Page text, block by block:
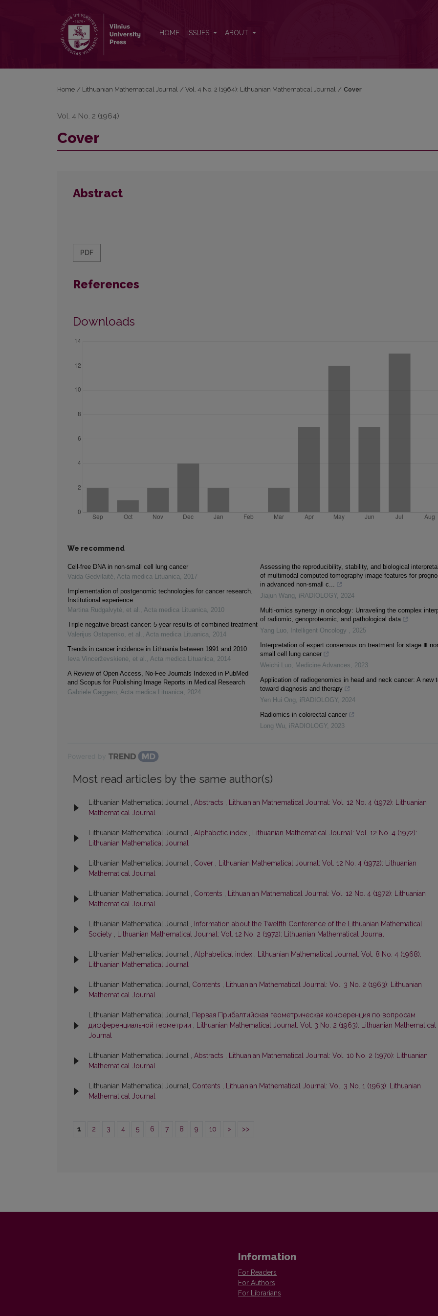
HOME ISSUES ABOUT
Home / Lithuanian Mathematical Journal / Vol. 4 No. 2 (1964): Lithuanian Mathematical Journal / Cover
Vol. 4 No. 2 (1964)
Cover
Abstract
PDF
References
Downloads
We recommend
Cell-free DNA in non-small cell lung cancer
Vaida Gedvilaitė, Acta medica Lituanica, 2017
Implementation of postgenomic technologies for cancer research.
Institutional experience
Martina Rudgalvytė, et al. , Acta medica Lituanica, 2010
Triple negative breast cancer: 5-year results of combined treatment
Valerijus Ostapenko, et al. , Acta medica Lituanica, 2014
Trends in cancer incidence in Lithuania between 1991 and 2010
Ieva Vincerževskienė, et al. , Acta medica Lituanica, 2014
A Review of Open Access, No-Fee Journals Indexed in PubMed
and Scopus for Publishing Image Reports in Medical Research
Gabriele Gaggero, Acta medica Lituanica, 2024
Assessing the reproducibility, stability, and biological
of multimodal computed tomography image features for
in advanced non‐small c...
Jiajun Wang, iRADIOLOGY, 2024
Multi-omics synergy in oncology: Unraveling the complex
of radiomic, genoproteomic, and pathological data
Yang Luo, Intelligent Oncology , 2025
Interpretation of expert consensus on treatment for stage Ⅲ
small cell lung cancer
Weichi Luo, Medicine Advances, 2023
Application of radiogenomics in head and neck cancer: A new
toward diagnosis and therapy
Yen Hui Ong, iRADIOLOGY, 2024
Radiomics in colorectal cancer
Long Wu, iRADIOLOGY, 2023
Most read articles by the same author(s)
Lithuanian Mathematical Journal , Abstracts , Lithuanian Mathematical Journal: Vol. 12 No. 4 (1972): Lithuanian
Mathematical Journal
Lithuanian Mathematical Journal , Alphabetic index , Lithuanian Mathematical Journal: Vol. 12 No. 4 (1972):
Lithuanian Mathematical Journal
Lithuanian Mathematical Journal , Cover , Lithuanian Mathematical Journal: Vol. 12 No. 4 (1972): Lithuanian
Mathematical Journal
Lithuanian Mathematical Journal , Contents , Lithuanian Mathematical Journal: Vol. 12 No. 4 (1972): Lithuanian
Mathematical Journal
Lithuanian Mathematical Journal , Information about the Twelfth Conference of the Lithuanian Mathematical
Society , Lithuanian Mathematical Journal: Vol. 12 No. 2 (1972): Lithuanian Mathematical Journal
Lithuanian Mathematical Journal , Alphabetical index , Lithuanian Mathematical Journal: Vol. 8 No. 4 (1968):
Lithuanian Mathematical Journal
Lithuanian Mathematical Journal, Contents , Lithuanian Mathematical Journal: Vol. 3 No. 2 (1963): Lithuanian
Mathematical Journal
Lithuanian Mathematical Journal, Первая Прибалтийская геометрическая конференция по вопросам
дифференциальной геометрии , Lithuanian Mathematical Journal: Vol. 3 No. 2 (1963): Lithuanian Mathematical
Journal
Lithuanian Mathematical Journal , Abstracts , Lithuanian Mathematical Journal: Vol. 10 No. 2 (1970): Lithuanian
Mathematical Journal
Lithuanian Mathematical Journal, Contents , Lithuanian Mathematical Journal: Vol. 3 No. 1 (1963): Lithuanian
Mathematical Journal
1 2 3 4 5 6 7 8 9 10 > >>
Information
For Readers
For Authors
For Librarians